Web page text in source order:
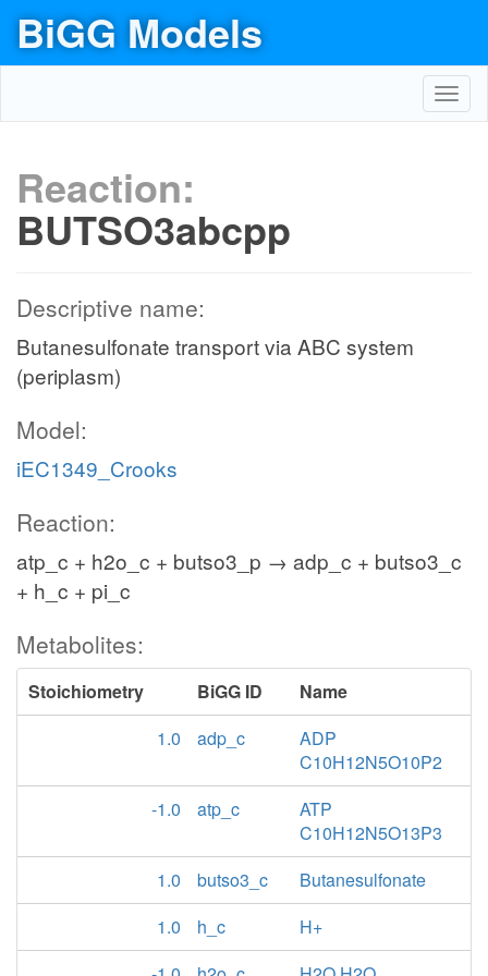
BiGG Models
Reaction:
BUTSO3abcpp
Descriptive name:
Butanesulfonate transport via ABC system
(periplasm)
Model:
iEC1349_Crooks
Reaction:
atp_c + h2o_c + butso3_p → adp_c + butso3_c
+ h_c + pi_c
Metabolites:
Stoichiometry BiGG ID
Name
1.0
adp_c
ADP
C10H12N5O10P2
-1.0
atp_c
ATP
C10H12N5O13P3
1.0
butso3_c
Butanesulfonate
1.0
h_c
H+